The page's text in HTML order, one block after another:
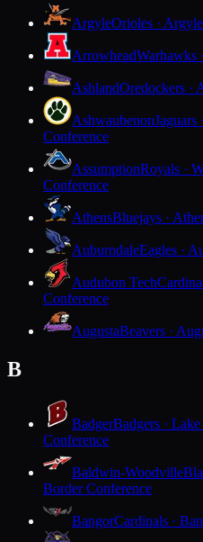
ArgyleOrioles · Argyle
ArrowheadWarhawks
AshlandOredockers ·
AshwaubenonJaguars
Conference
AssumptionRoyals ·
Conference
AthensBluejays ·
AuburndaleEagles ·
Audubon Tech
Conference
AugustaBeavers ·
B
BadgerBadgers ·
Conference
Baldwin-Woodville
Border Conference
BangorCardinals ·